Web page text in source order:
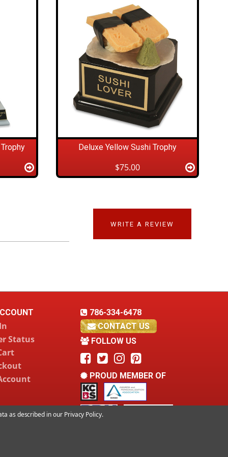
Deluxe Yellow Sushi Trophy
$75.00
WRITE A REVIEW
Status
786-334-6478
CONTACT US
FOLLOW US
PROUD MEMBER OF
as described in our Privacy Policy.